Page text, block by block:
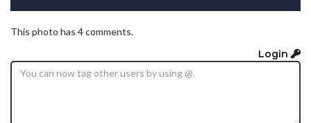
This photo has 4 comments.
Login